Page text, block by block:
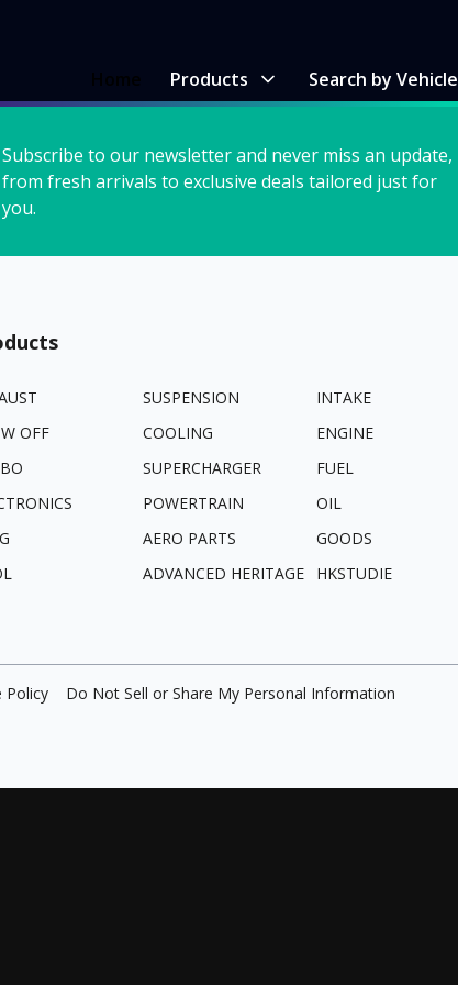
Products Search by Vehicle
Subscribe to our newsletter and never miss an update,
from fresh arrivals to exclusive deals tailored just for
you.
SUSPENSION
INTAKE
OFF
COOLING
ENGINE
SUPERCHARGER
FUEL
POWERTRAIN
OIL
AERO PARTS
GOODS
ADVANCED HERITAGE HKSTUDIE
Policy Do Not Sell or Share My Personal Information